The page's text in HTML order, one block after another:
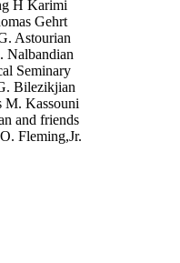
H Karimi
Gehrt
Astourian
Nalbandian
Seminary
Bilezikjian
M. Kassouni
and friends
Fleming,Jr.